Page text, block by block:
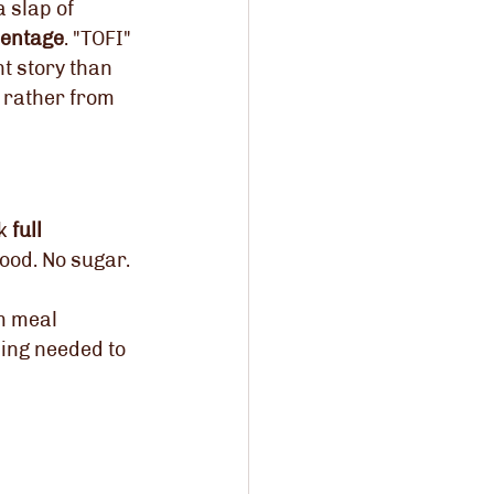
slap of
. "TOFI"
story than
rather from
full
No sugar.
meal
needed to